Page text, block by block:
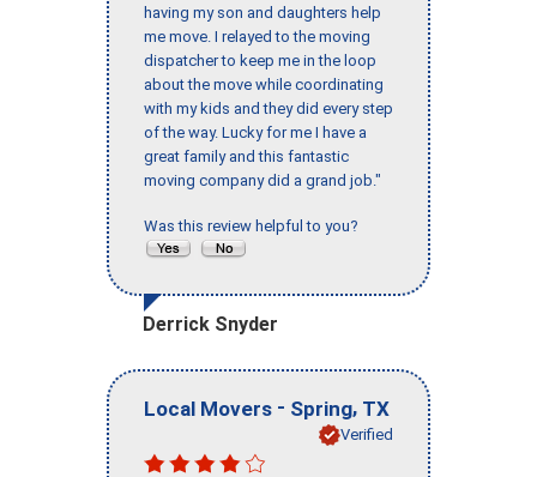
having my son and daughters help
me move. I relayed to the moving
dispatcher to keep me in the loop
about the move while coordinating
with my kids and they did every step
of the way. Lucky for me I have a
great family and this fantastic
moving company did a grand job."
Was this review helpful to you?
Derrick Snyder
Local Movers - Spring, TX
Verified